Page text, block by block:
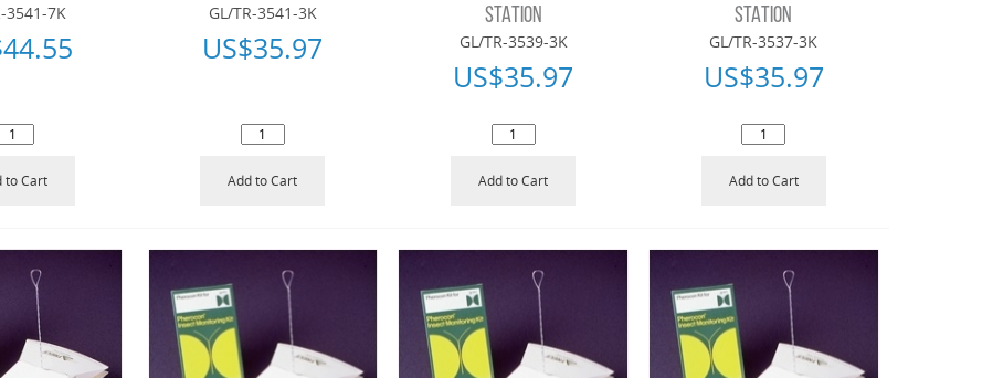
3541-7K
44.55
to Cart
GL/TR-3541-3K
US$35.97
Add to Cart
STATION
GL/TR-3539-3K
US$35.97
Add to Cart
STATION
GL/TR-3537-3K
US$35.97
Add to Cart